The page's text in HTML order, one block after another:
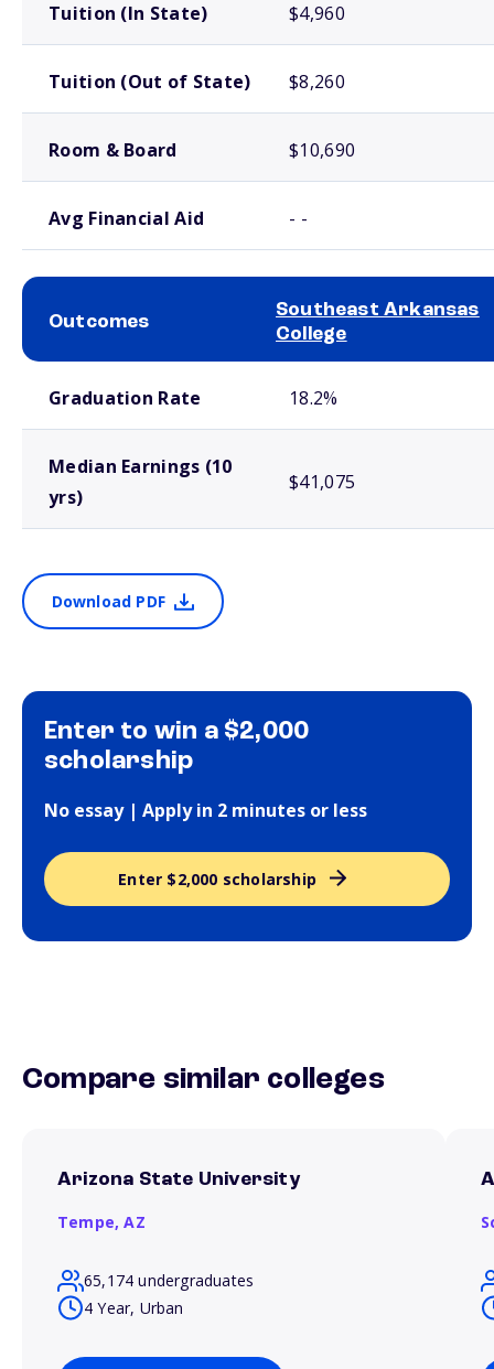
Tuition (In State) $4,960
Tuition (Out of State) $8,260
Room & Board $10,690
Avg Financial Aid - -
Outcomes
Southeast Arkansas
College
Graduation Rate 18.2%
Median Earnings (10
yrs)
$41,075
Download PDF
Enter to win a $2,000
scholarship
No essay | Apply in 2 minutes or less
Enter $2,000 scholarship
Compare similar colleges
Arizona State University
Tempe,AZ
65,174 undergraduates
4 Year, Urban